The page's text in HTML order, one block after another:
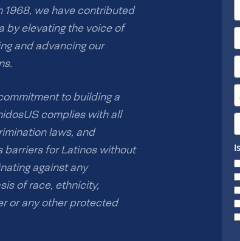
1968, we have contributed
by elevating the voice of
and advancing our
to building a
complies with all
laws, and
barriers for Latinos without
against any
of race, ethnicity,
or any other protected